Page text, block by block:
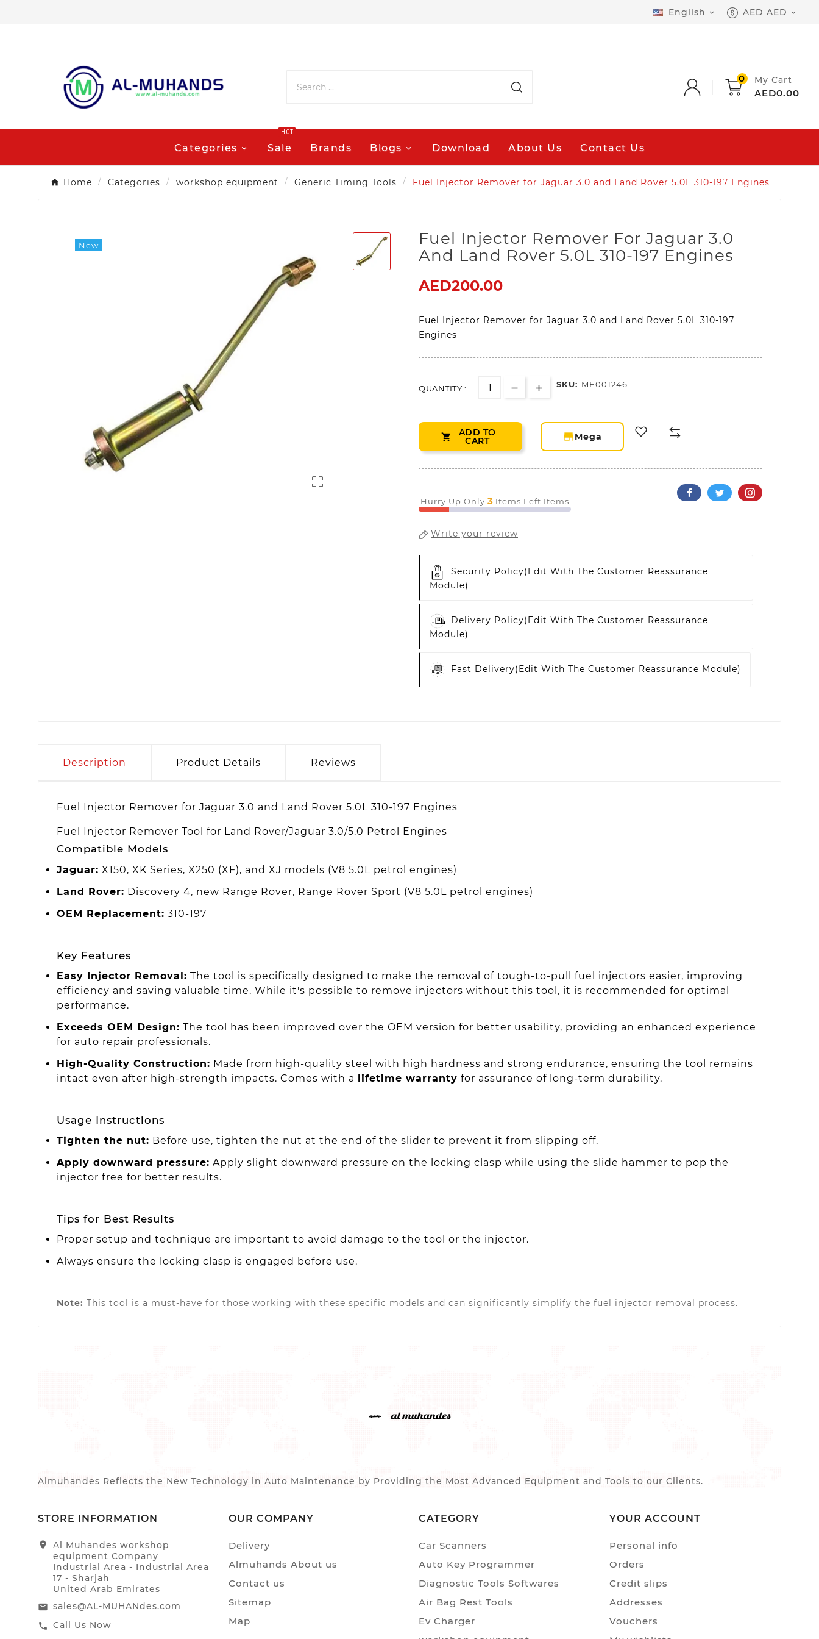
English  AED AED 
0 My Cart
AED0.00
Categories Sale
HOT
Brands Blogs Download About Us Contact Us
Home Categories workshop equipment Generic Timing Tools Fuel Injector Remover for Jaguar 3.0 and Land Rover 5.0L 310-197 Engines
New

Fuel Injector Remover For Jaguar 3.0
And Land Rover 5.0L 310-197 Engines
AED200.00
Fuel Injector Remover for Jaguar 3.0 and Land Rover 5.0L 310-197
Engines
QUANTITY : SKU: ME001246
 ADD TO
CART storefront
Mega
Hurry Up Only 3 Items Left Items
Write your review
Security Policy(edit With The Customer Reassurance
Module)
Delivery Policy(edit With The Customer Reassurance
Module)
Fast Delivery(edit With The Customer Reassurance Module)
Description Product Details Reviews
Fuel Injector Remover for Jaguar 3.0 and Land Rover 5.0L 310-197 Engines
Fuel Injector Remover Tool for Land Rover/Jaguar 3.0/5.0 Petrol Engines
Compatible Models
Jaguar: X150, XK Series, X250 (XF), and XJ models (V8 5.0L petrol engines)
Land Rover: Discovery 4, new Range Rover, Range Rover Sport (V8 5.0L petrol engines)
OEM Replacement: 310-197
Key Features
Easy Injector Removal: The tool is specifically designed to make the removal of tough-to-pull fuel injectors easier, improving
efficiency and saving valuable time. While it's possible to remove injectors without this tool, it is recommended for optimal
performance.
Exceeds OEM Design: The tool has been improved over the OEM version for better usability, providing an enhanced experience
for auto repair professionals.
High-Quality Construction: Made from high-quality steel with high hardness and strong endurance, ensuring the tool remains
intact even after high-strength impacts. Comes with a lifetime warranty for assurance of long-term durability.
Usage Instructions
Tighten the nut: Before use, tighten the nut at the end of the slider to prevent it from slipping off.
Apply downward pressure: Apply slight downward pressure on the locking clasp while using the slide hammer to pop the
injector free for better results.
Tips for Best Results
Proper setup and technique are important to avoid damage to the tool or the injector.
Always ensure the locking clasp is engaged before use.
Note: This tool is a must-have for those working with these specific models and can significantly simplify the fuel injector removal process.
Almuhandes Reflects the New Technology in Auto Maintenance by Providing the Most Advanced Equipment and Tools to our Clients.
STORE INFORMATION
location_on
Al Muhandes workshop
equipment Company
Industrial Area - Industrial Area
17 - Sharjah
United Arab Emirates
email sales@AL-MUHANdes.com
call Call Us Now
OUR COMPANY
Delivery
Almuhands About us
Contact us
Sitemap
Map
CATEGORY
Car Scanners
Auto Key Programmer
Diagnostic Tools Softwares
Air Bag Rest Tools
Ev Charger
YOUR ACCOUNT
Personal info
Orders
Credit slips
Addresses
Vouchers